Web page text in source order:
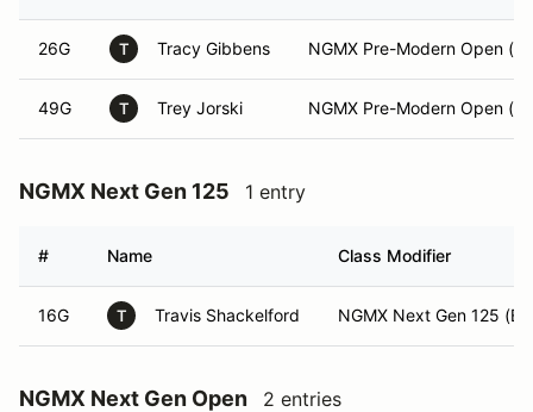
26G T Tracy Gibbens NGMX Pre-Modern Open
49G T Trey Jorski NGMX Pre-Modern Open
NGMX Next Gen 125 1 entry
# Name Class Modifier
16G T Travis Shackelford NGMX Next Gen 125
NGMX Next Gen Open 2 entries